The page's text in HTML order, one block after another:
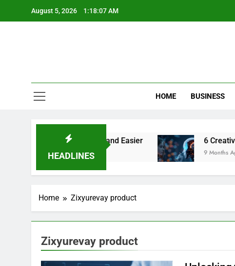
August 5, 2026 1:18:07 AM
HOME BUSINESS
HEADLINES
Video Editing Faster and Easier 6 Creative
9 Months Ago
Home Zixyurevay product
Zixyurevay product